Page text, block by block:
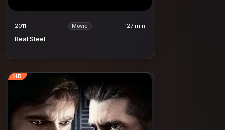
2011 Movie 127 min
Real Steel
HD